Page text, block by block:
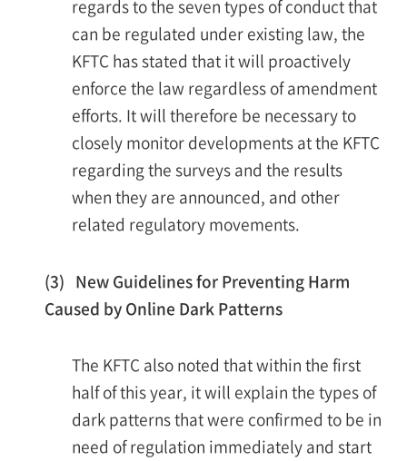
regards to the seven types of conduct that
can be regulated under existing law, the
KFTC has stated that it will proactively
enforce the law regardless of amendment
efforts. It will therefore be necessary to
closely monitor developments at the KFTC
regarding the surveys and the results
when they are announced, and other
related regulatory movements.
(3) New Guidelines for Preventing Harm
Caused by Online Dark Patterns
The KFTC also noted that within the first
half of this year, it will explain the types of
dark patterns that were confirmed to be in
need of regulation immediately and start